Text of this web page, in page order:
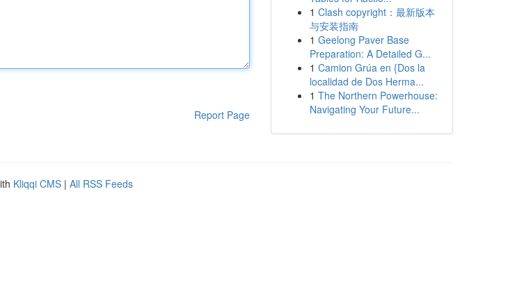
Report Page
1 Clash copyright：最新版本
与安装指南
1 Geelong Paver Base
Preparation: A Detailed G...
1 Camion Grúa en {Dos la
localidad de Dos Herma...
1 The Northern Powerhouse:
Navigating Your Future...
Kliqqi CMS | All RSS Feeds